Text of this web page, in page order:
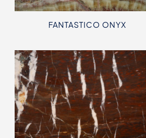
FANTASTICO ONYX